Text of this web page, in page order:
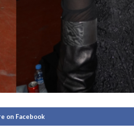
on Facebook